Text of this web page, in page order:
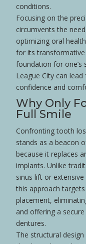
conditions.
Focusing on the
circumvents the
optimizing oralhealth
for its
foundation for one’s
confidence and
Why Only
Full Smile
Confrontingtooth
stands as a beacon
because it replaces
sinus lift or extensive
this approach
placement,
dentures.
The structural